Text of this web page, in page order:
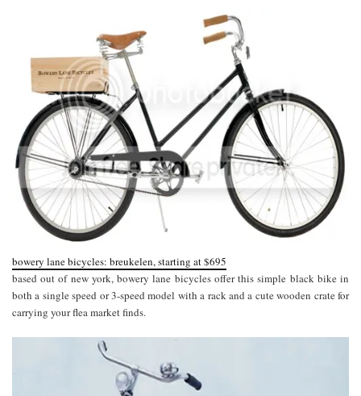
bowery lane bicycles: breukelen, starting at $695
based out of new york, bowery lane bicycles offer this simple black bike in
both a single speed or 3-speed model with a rack and a cute wooden crate for
carrying your flea market finds.